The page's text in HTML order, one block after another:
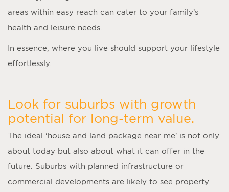
areas within easy reach can cater to your family’s
health and leisure needs.
In essence, where you live should support your lifestyle
effortlessly.
Look for suburbs with growth
potential for long-term value.
The ideal ‘house and land package near me’ is not only
about today but also about what it can offer in the
future. Suburbs with planned infrastructure or
commercial developments are likely to see property